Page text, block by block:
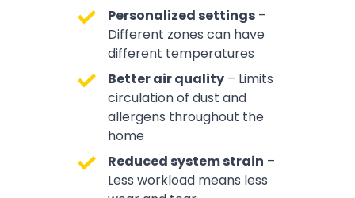
Personalized settings –
Different zones can have
different temperatures
Better air quality – Limits
circulation of dust and
allergens throughout the
home
Reduced system strain –
Less workload means less